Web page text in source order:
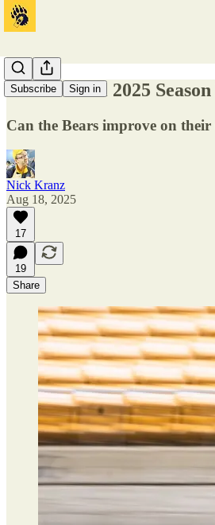
Subscribe Sign in
Cal Football 2025
Can the Bears improve on
Nick Kranz
Aug 18, 2025
17
19
Share